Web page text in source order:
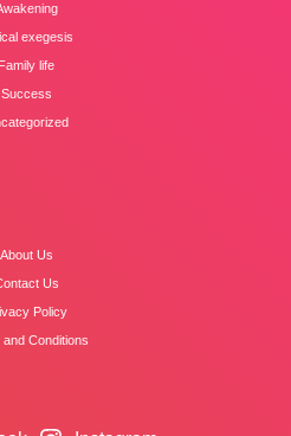
exegesis
Family life
Success
About Us
Us
Policy
and Conditions